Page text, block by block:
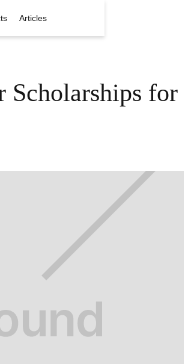
Articles
for